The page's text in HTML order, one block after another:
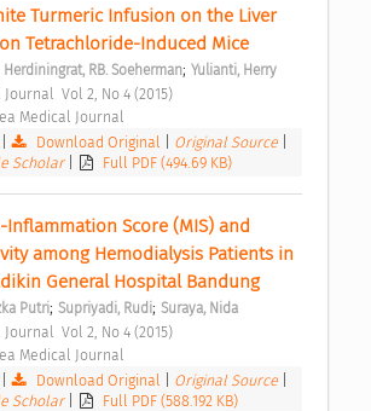
Turmeric Infusion on the Liver
Tetrachloride-Induced Mice
Herdiningrat, RB. Soeherman; Yulianti, Herry
Vol 2, No 4 (2015)
Medical Journal
Download Original Original Source
Scholar
Full PDF (494.69 KB)
Score (MIS) and
among Hemodialysis Patients in
General Hospital Bandung
Putri; Supriyadi, Rudi; Suraya, Nida
Vol 2, No 4 (2015)
Medical Journal
Download Original Original Source
Scholar
Full PDF (588.192 KB)